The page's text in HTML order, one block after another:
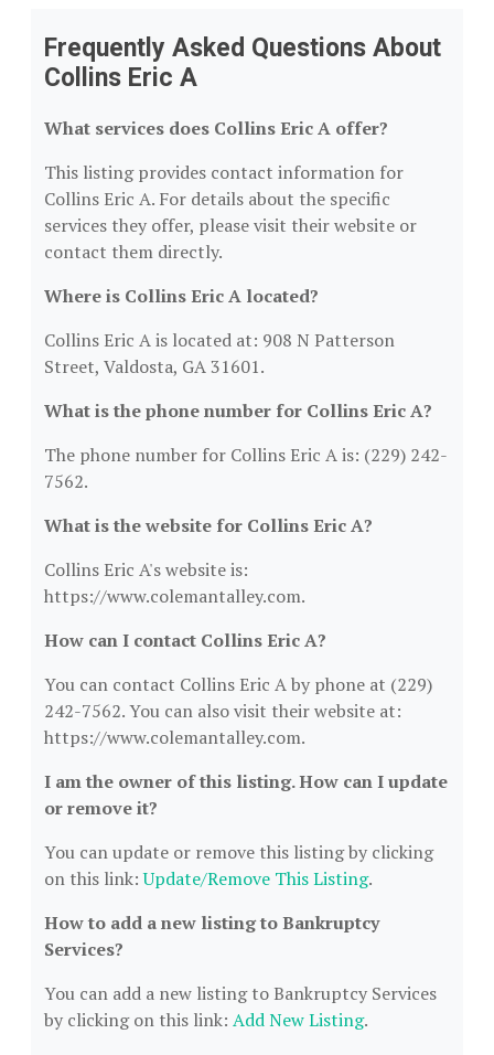
Frequently Asked Questions About
Collins Eric A
What services does Collins Eric A offer?
This listing provides contact information for
Collins Eric A. For details about the specific
services they offer, please visit their website or
contact them directly.
Where is Collins Eric A located?
Collins Eric A is located at: 908 N Patterson
Street, Valdosta, GA 31601.
What is the phone number for Collins Eric A?
The phone number for Collins Eric A is: (229) 242-
7562.
What is the website for Collins Eric A?
Collins Eric A's website is:
https://www.colemantalley.com.
How can I contact Collins Eric A?
You can contact Collins Eric A by phone at (229)
242-7562. You can also visit their website at:
https://www.colemantalley.com.
I am the owner of this listing. How can I update
or remove it?
You can update or remove this listing by clicking
on this link:Update/Remove This Listing.
How to add a new listing to Bankruptcy
Services?
You can add a new listing to Bankruptcy Services
by clicking on this link: Add New Listing.